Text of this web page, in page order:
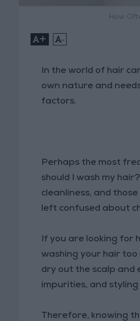
How
+ -
In the world of hair
own nature and
factors.
Perhaps the most
should I wash my
cleanliness, and
left confused about
If you are looking for
washing your hair
dry out the scalp and
impurities, and
Therefore, knowing